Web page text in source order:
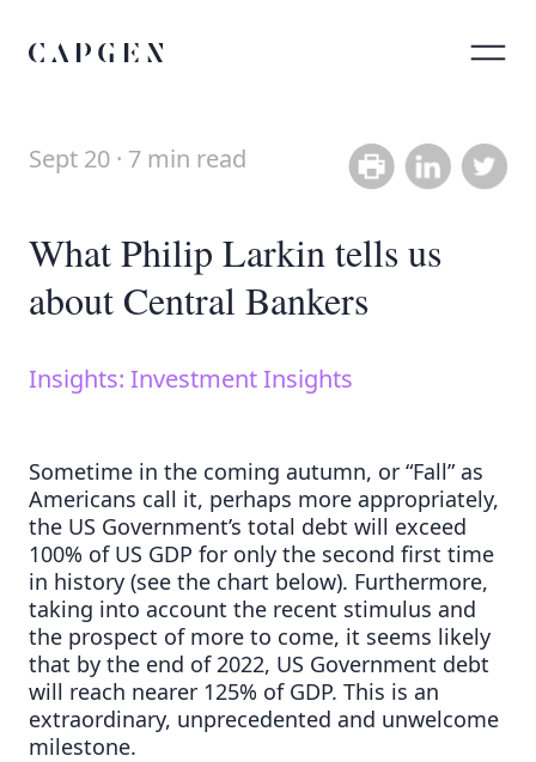
Sept 20 · 7 min read Share onShare
What Philip Larkin tells us
about Central Bankers
Insights: Investment Insights
Sometime in the coming autumn, or “Fall” as
Americans call it, perhaps more appropriately,
the US Government’s total debt will exceed
100% of US GDP for only the second first time
in history (see the chart below). Furthermore,
taking into account the recent stimulus and
the prospect of more to come, it seems likely
that by the end of 2022, US Government debt
will reach nearer 125% of GDP. This is an
extraordinary, unprecedented and unwelcome
milestone.